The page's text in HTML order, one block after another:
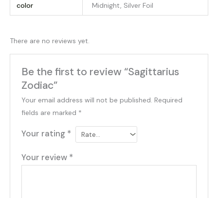
color Midnight, Silver Foil
There are no reviews yet.
Be the first to review “Sagittarius
Zodiac”
Your email address will not be published. Required
fields are marked *
Your rating *
Your review *